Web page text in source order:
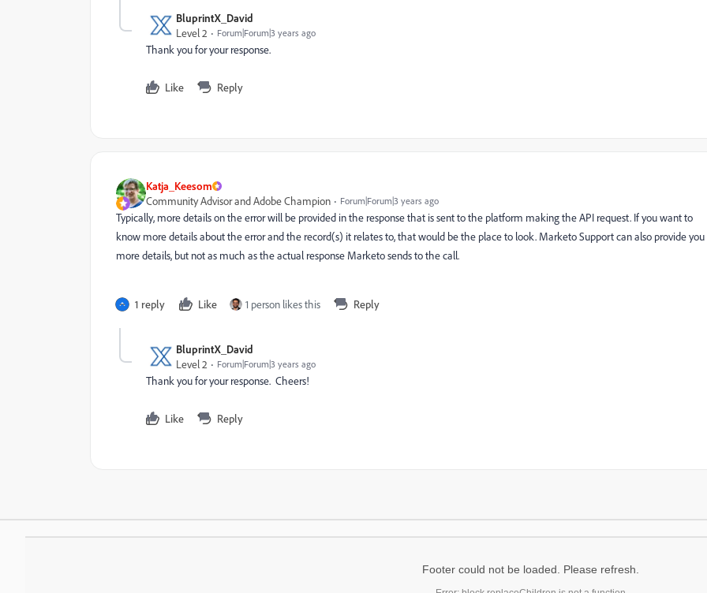
BluprintX_David
Level 2
Forum|Forum|3 years ago
Thank you for your response.
Like Reply
Katja_Keesom
Community Advisor and Adobe Champion
Forum|Forum|3 years ago
Typically, more details on the error will be provided in the response that is sent to the platform making the API request. If you want to
know more details about the error and the record(s) it relates to, that would be the place to look. Marketo Support can also provide you
more details, but not as much as the actual response Marketo sends to the call.
1 reply Like 1 person likes this Reply
BluprintX_David
Level 2
Forum|Forum|3 years ago
Thank you for your response. Cheers!
Like Reply
Footer could not be loaded. Please refresh.